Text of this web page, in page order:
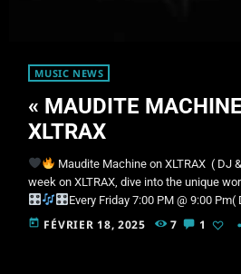
MUSIC NEWS
« MAUDITE
XLTRAX
Maudite Machine on XLTRAX ( DJ
week on XLTRAX, dive into the unique
Every Friday 7:00 PM @ 9:00
Owner of the Canadian label VRSTL
Dark Disco and Indie Dance. With a
today FÉVRIER 18, 2025 7 1